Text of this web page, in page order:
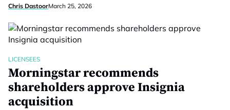
Chris DastoorMarch 25, 2026
LICENSEES
Morningstar recommends
shareholders approve Insignia
acquisition